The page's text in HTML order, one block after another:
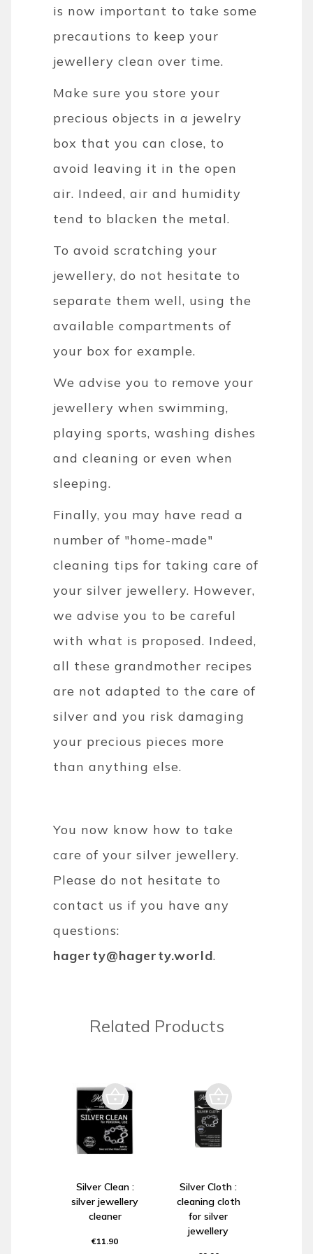
is now important to take some
precautions to keep your
jewellery clean over time.
Make sure you store your
precious objects in a jewelry
box that you can close, to
avoid leaving it in the open
air. Indeed, air and humidity
tend to blacken the metal.
To avoid scratching your
jewellery, do not hesitate to
separate them well, using the
available compartments of
your box for example.
We advise you to remove your
jewellery when swimming,
playing sports, washing dishes
and cleaning or even when
sleeping.
Finally, you may have read a
number of "home-made"
cleaning tips for taking care of
your silver jewellery. However,
we advise you to be careful
with what is proposed. Indeed,
all these grandmother recipes
are not adapted to the care of
silver and you risk damaging
your precious pieces more
than anything else.
You now know how to take
care of your silver jewellery.
Please do not hesitate to
contact us if you have any
questions:
hagerty@hagerty.world.
Related Products
Silver Clean :
silver jewellery
cleaner
€11.90
Silver Cloth :
cleaning cloth
for silver
jewellery